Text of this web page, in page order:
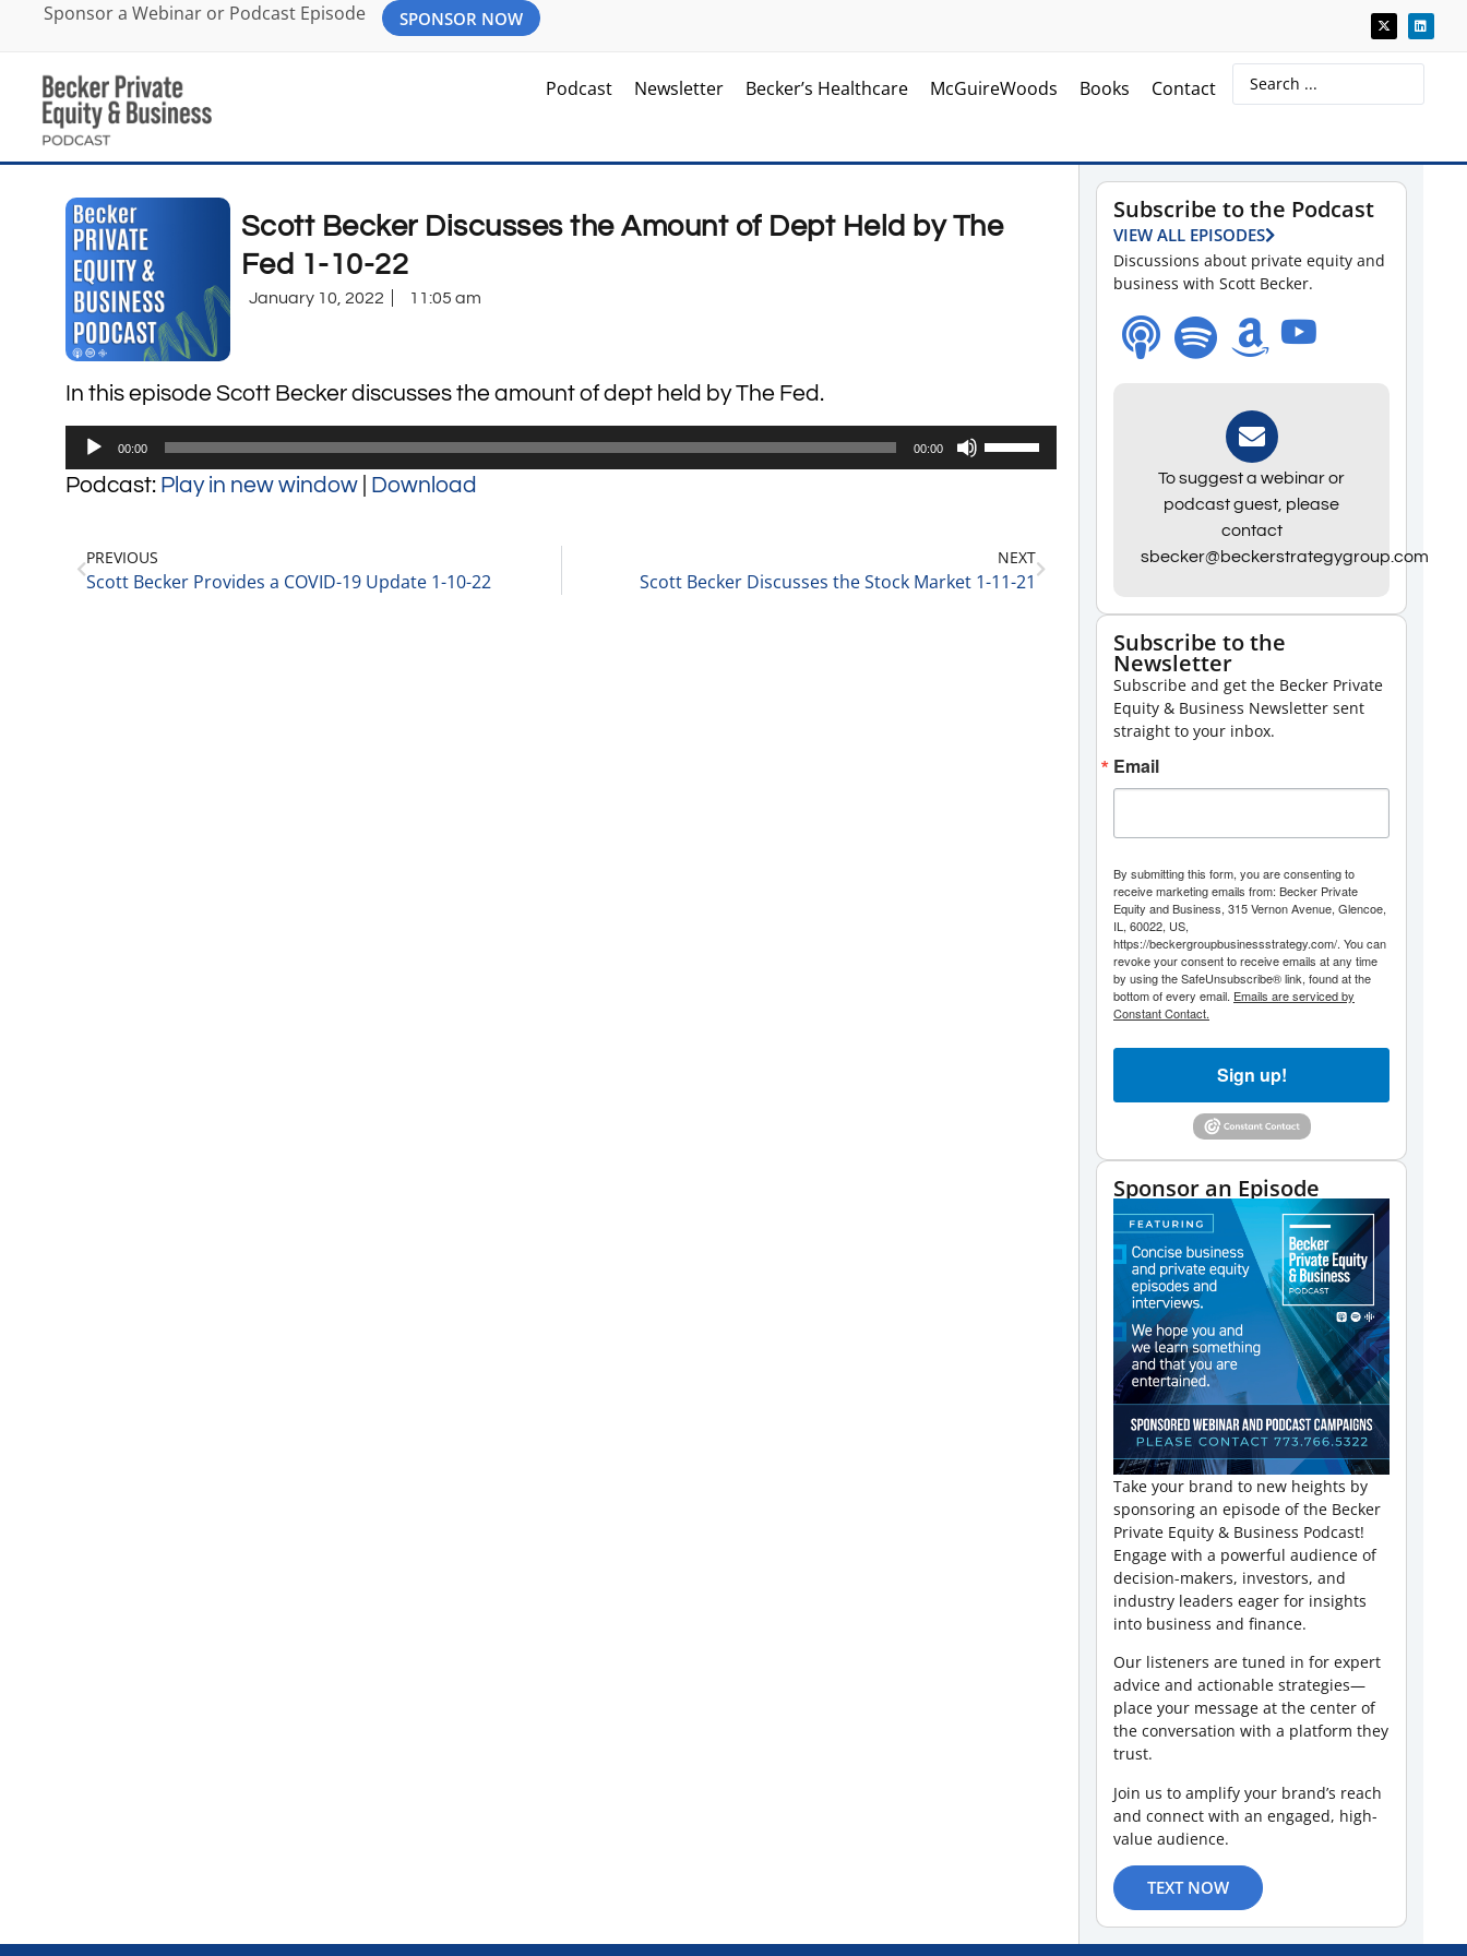
Sponsor a Webinar or Podcast Episode SPONSOR NOW
Podcast Newsletter Becker’s Healthcare McGuireWoods Books Contact
Scott Becker Discusses the Amount of Dept Held by The
Fed 1-10-22
January 10, 2022 11:05 am
In this episode Scott Becker discusses the amount of dept held by The Fed.
Audio
Player
00:00 00:00
Use
Up/Down
to
Podcast: Play in new window Download
PREVIOUS
Scott Becker Provides a COVID-19 Update 1-10-22
NEXT
Scott Becker Discusses the Stock Market 1-11-21
Subscribe to the Podcast
VIEW ALL EPISODES
Discussions about private equity and
business with Scott Becker.
To suggest a webinar or
podcast guest, please
contact
sbecker@beckerstrategygroup.com
Subscribe to the
Newsletter
Subscribe and get the Becker Private
Equity & Business Newsletter sent
straight to your inbox.
Email
By submitting this form, you are consenting to
receive marketing emails from: Becker Private
Equity and Business, 315 Vernon Avenue, Glencoe,
IL, 60022, US,
https://beckergroupbusinessstrategy.com/. You can
revoke your consent to receive emails at any time
by using the SafeUnsubscribe® link, found at the
bottom of every email. Emails are serviced by
Constant Contact.
Sign up!
Sponsor an Episode
Take your brand to new heights by
sponsoring an episode of the Becker
Private Equity & Business Podcast!
Engage with a powerful audience of
decision-makers, investors, and
industry leaders eager for insights
into business and finance.
Our listeners are tuned in for expert
advice and actionable strategies—
place your message at the center of
the conversation with a platform they
trust.
Join us to amplify your brand’s reach
and connect with an engaged, high-
value audience.
TEXT NOW